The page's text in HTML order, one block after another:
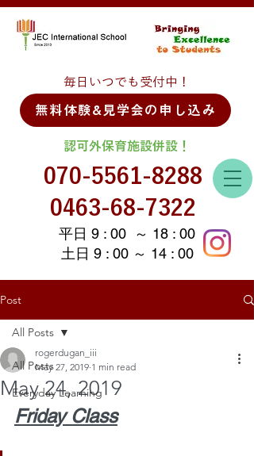
070-5561-8288
0463-68-7322
平日 9 : 00 ～ 18 : 00
土日 9 : 00 ～ 14 : 00
毎日いつでも受付中！
無料体験&見学会の申し込み
認可外保育施設併設！
Post
All Posts
Everyday Learning
All Posts
May 24, 2019
rogerdugan_iii
May 27, 2019 1 min read
Friday Class